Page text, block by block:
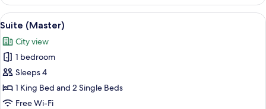
View
all
photos
for
Suite
(Master)
In-room safe, iron/ironing board,
9
Suite (Master)
City view
1 bedroom
Sleeps 4
1 King Bed and 2 Single Beds
Free Wi-Fi